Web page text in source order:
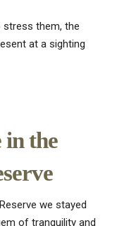
them, the
at a sighting
in the
we stayed
of tranquility and